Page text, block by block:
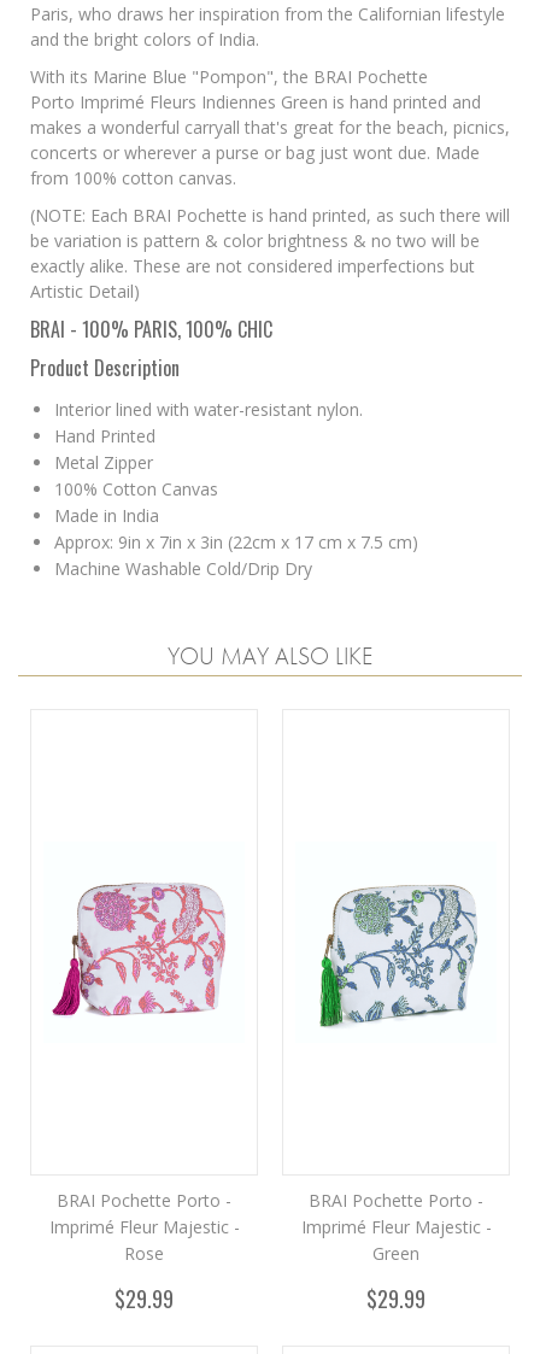
Paris, who draws her inspiration from the Californian lifestyle
and the bright colors of India.
With its Marine Blue "Pompon", the BRAI Pochette
Porto Imprimé Fleurs Indiennes Green is hand printed and
makes a wonderful carryall that's great for the beach, picnics,
concerts or wherever a purse or bag just wont due. Made
from 100% cotton canvas.
(NOTE: Each BRAI Pochette is hand printed, as such there will
be variation is pattern & color brightness & no two will be
exactly alike. These are not considered imperfections but
Artistic Detail)
BRAI - 100% PARIS, 100% CHIC
Product Description
Interior lined with water-resistant nylon.
Hand Printed
Metal Zipper
100% Cotton Canvas
Made in India
Approx: 9in x 7in x 3in (22cm x 17 cm x 7.5 cm)
Machine Washable Cold/Drip Dry
YOU MAY ALSO LIKE
BRAI Pochette Porto -
Imprimé Fleur Majestic -
Rose
$29.99
BRAI Pochette Porto -
Imprimé Fleur Majestic -
Green
$29.99